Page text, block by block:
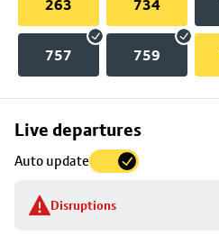
263 734
757 759
Live departures
Auto update
Disruptions
Skip
to
stop
details